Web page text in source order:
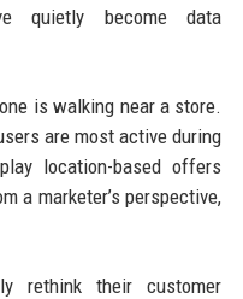
quietly become data
is walking near a store.
are most active during
location-based offers
a marketer’s perspective,
rethink their customer